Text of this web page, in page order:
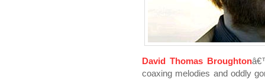
David Thomas Broughton
coaxing melodies and oddly